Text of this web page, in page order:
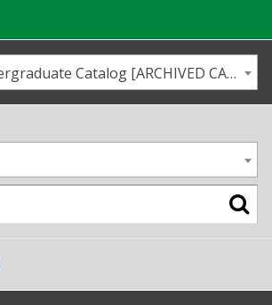
Map
2017-2018 Undergraduate Catalog [ARCHIVED CATALOG]